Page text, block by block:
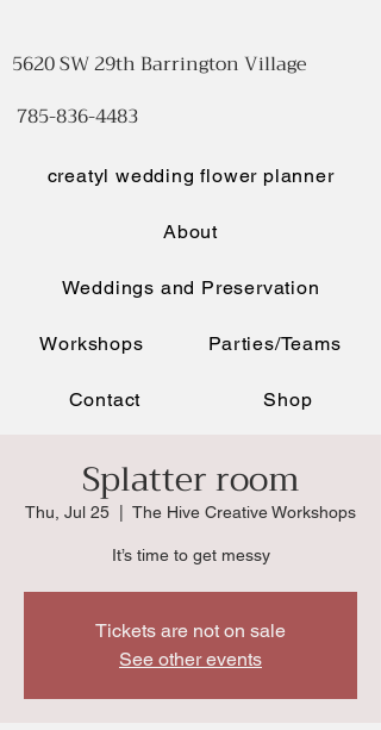
creatyl wedding flower planner
About
Weddings and Preservation
Workshops Parties/Teams
Contact Shop
5620 SW 29th Barrington Village
785-836-4483
Splatter room
Thu, Jul 25 The Hive Creative Workshops
It’s time to get messy
Tickets are not on sale
See other events